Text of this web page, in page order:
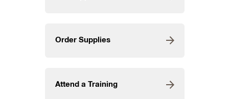
Order Supplies
Attend a Training